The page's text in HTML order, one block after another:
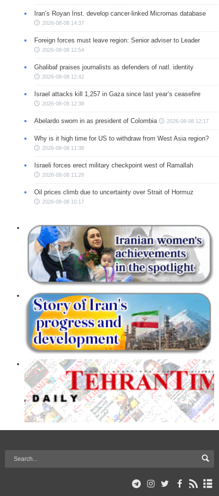
Iran’s Royan Inst. develop cancer-linked Micrornas database
2026-08-08 14:37
Foreign forces must leave region: Senior adviser to Leader
2026-08-08 12:54
Ghalibaf praises journalists as defenders of natl. identity
2026-08-08 12:42
Israel attacks kill 1,257 in Gaza since last year’s ceasefire
2026-08-08 12:38
Abelardo sworn in as president of Colombia 2026-08-08 12:17
Why is it high time for US to withdraw from West Asia region?
2026-08-08 11:38
Israeli forces erect military checkpoint west of Ramallah
2026-08-08 11:28
Oil prices climb due to uncertainty over Strait of Hormuz
2026-08-08 10:17